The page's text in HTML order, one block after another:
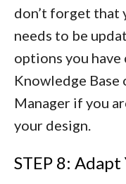
don’t forget that
needs to be
options you have
Knowledge
Manager if you
your design.
STEP 8: